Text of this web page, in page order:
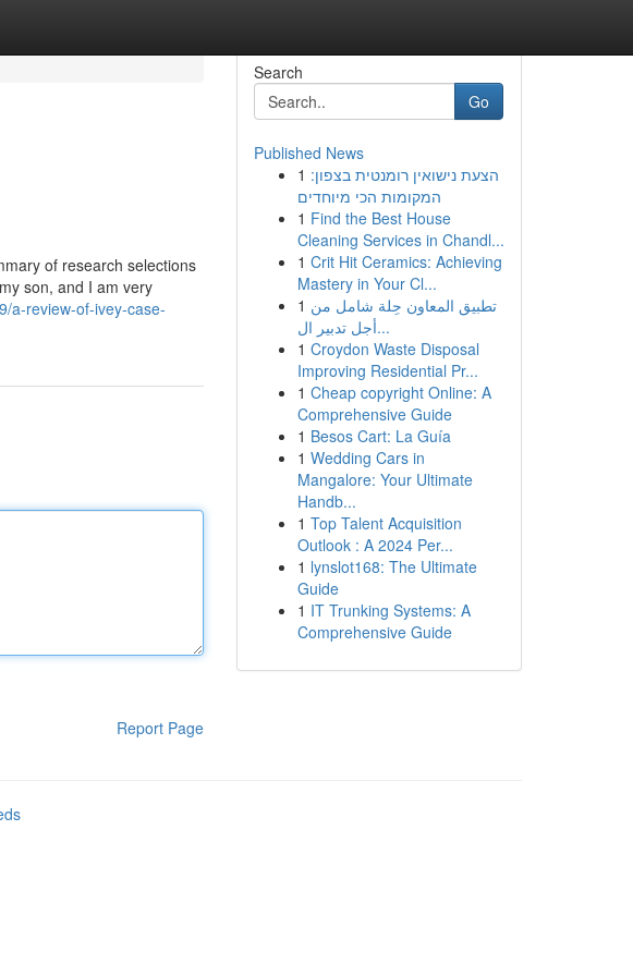
of research selections
son, and I am very
a-review-of-ivey-case-
Report Page
Search
Go
Published News
1 הצעת נישואין רומנטית בצפון:
המקומות הכי מיוחדים
1 Find the Best House
Cleaning Services in Chandl...
1 Crit Hit Ceramics: Achieving
Mastery in Your Cl...
1 تطبيق المعاون حِلة شامل من
أجل تدبير ال...
1 Croydon Waste Disposal
Improving Residential Pr...
1 Cheap copyright Online: A
Comprehensive Guide
1 Besos Cart: La Guía
1 Wedding Cars in
Mangalore: Your Ultimate
Handb...
1 Top Talent Acquisition
Outlook : A 2024 Per...
1 lynslot168: The Ultimate
Guide
1 IT Trunking Systems: A
Comprehensive Guide